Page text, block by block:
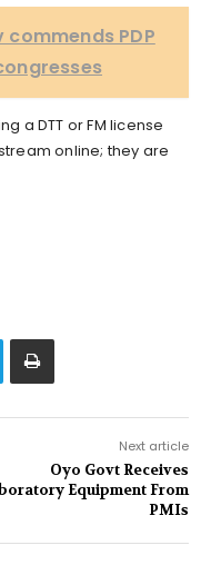
PDP
a DTT or FM license
online; they are
Next article
Oyo Govt Receives
Equipment From
PMIs